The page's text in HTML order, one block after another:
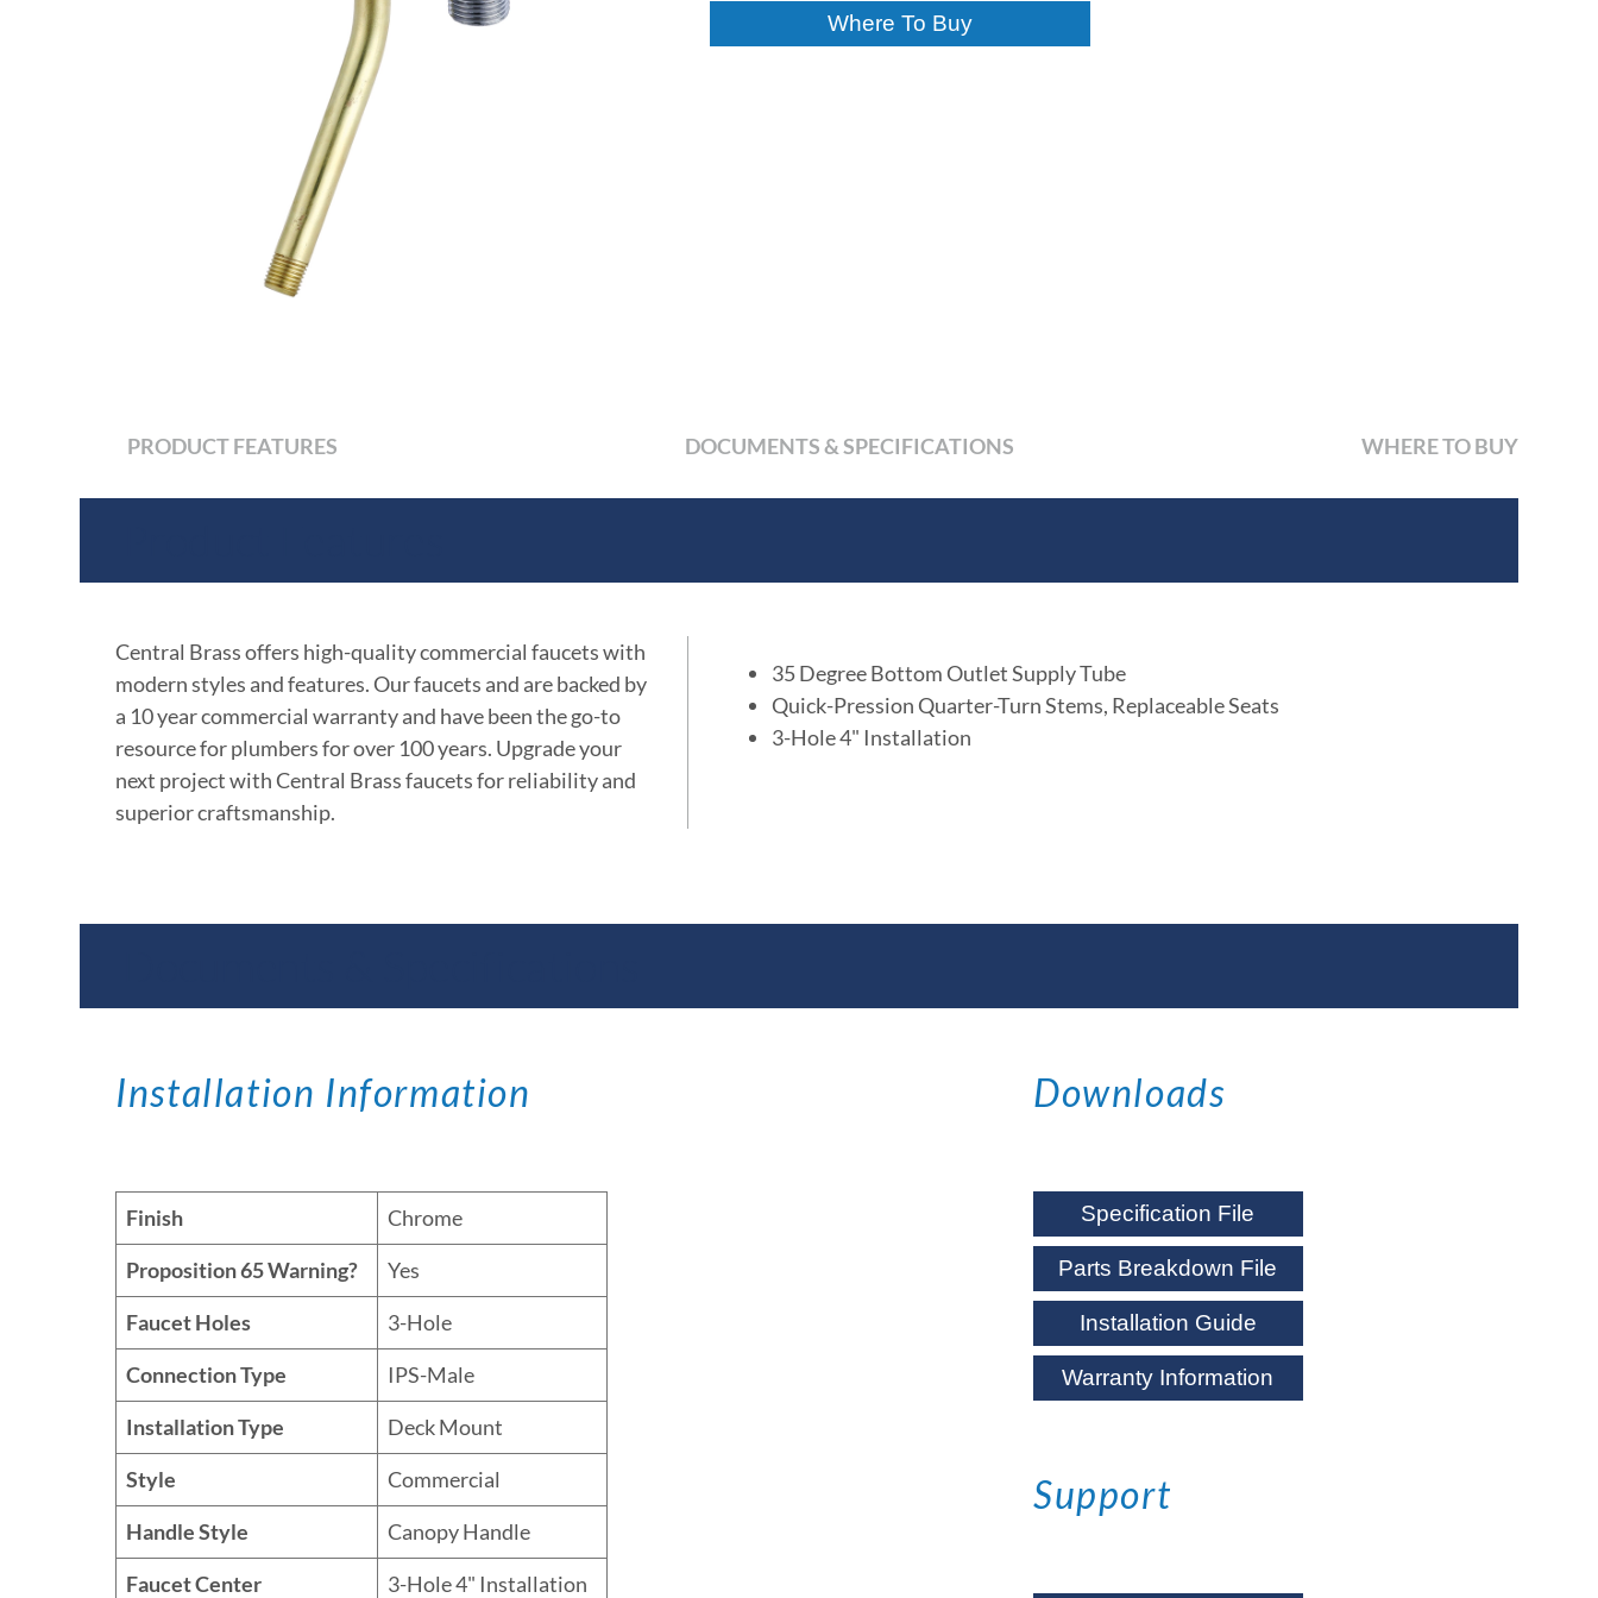
Where To Buy
PRODUCT FEATURES DOCUMENTS & SPECIFICATIONS WHERE TO BUY
Central Brass offers high-quality commercial faucets with
modern styles and features. Our faucets and are backed by
a 10 year commercial warranty and have been the go-to
resource for plumbers for over 100 years. Upgrade your
next project with Central Brass faucets for reliability and
superior craftsmanship.
35 Degree Bottom Outlet Supply Tube
Quick-Pression Quarter-Turn Stems, Replaceable Seats
3-Hole 4" Installation
Installation Information
Finish
Chrome
Proposition 65 Warning?
Yes
Faucet Holes
3-Hole
Connection Type
IPS-Male
Installation Type
Deck Mount
Style
Commercial
Handle Style
Canopy Handle
Faucet Center
3-Hole 4" Installation
Downloads
Specification File
Parts Breakdown File
Installation Guide
Warranty Information
Support